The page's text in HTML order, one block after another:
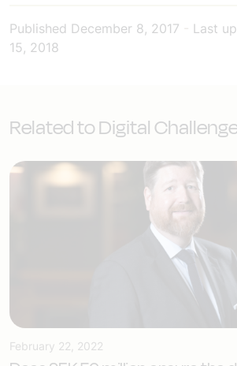
Published December 8, 2017 Last
15, 2018
Related to Digital
February 22, 2022